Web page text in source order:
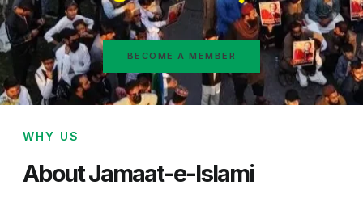
BECOME A MEMBER
WHY US
About Jamaat-e-Islami